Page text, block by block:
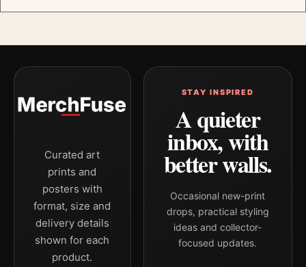
Curated art
prints and
posters with
format, size and
delivery details
shown for each
product.
STAY INSPIRED
A quieter
inbox, with
better walls.
Occasional new-print
drops, practical styling
ideas and collector-
focused updates.